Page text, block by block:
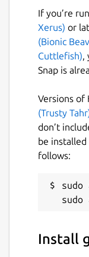
If you’re
Xerus) or
(Bionic
Cuttlefish)
Snap is
Versions of
(Trusty
don’t
be
follows:
sudo
Install